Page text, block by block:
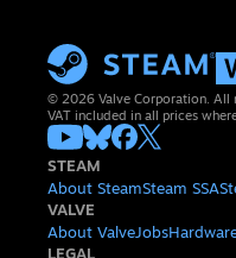
© 2026 Valve Corporation. All
VAT included in all prices
STEAM
About SteamSteam SSA
VALVE
About ValveJobs
LEGAL